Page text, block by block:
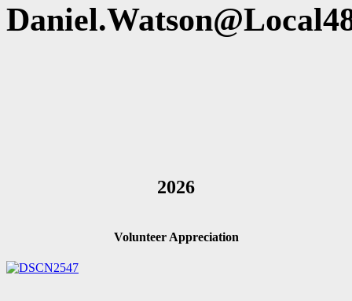
2026
Volunteer Appreciation